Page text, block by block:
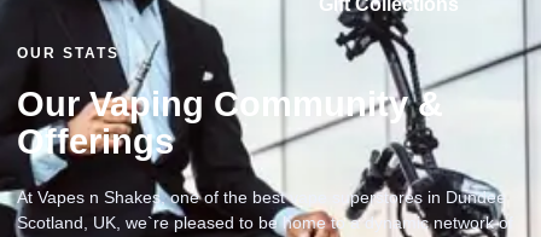
Gift Collections
OUR STATS
Our Vaping Community &
Offerings
At Vapes n Shakes, one of the best vape superstores in Dundee
Scotland, UK, we`re pleased to be home to a dynamic network of